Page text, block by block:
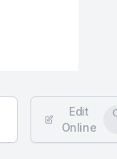
Edit
Online